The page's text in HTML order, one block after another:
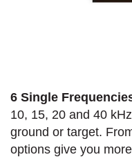
6 Single
10, 15, 20 and 40
ground or target.
options give you